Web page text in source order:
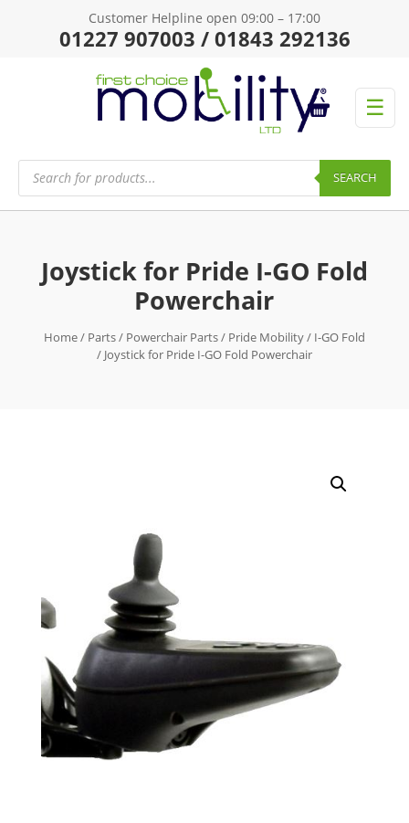
Customer Helpline open 09:00 – 17:00
01227 907003 / 01843 292136
☰
Products
search SEARCH
Joystick for Pride I-GO Fold
Powerchair
Home/ Parts/ Powerchair Parts/ Pride Mobility/ I-GO Fold
/ Joystick for Pride I-GO Fold Powerchair